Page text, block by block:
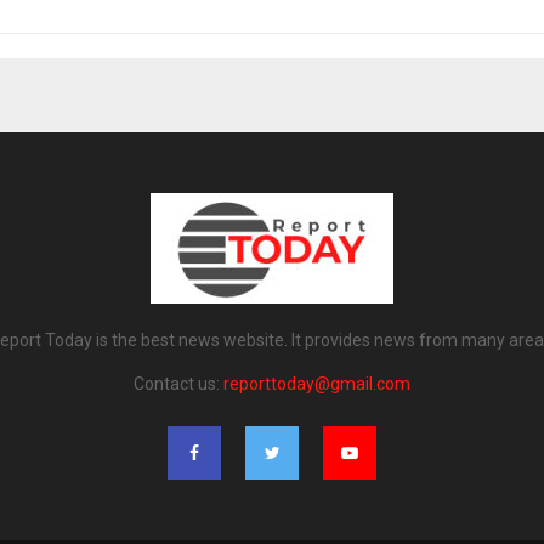
Today is the best news website. It provides news from many
Contact us: reporttoday@gmail.com